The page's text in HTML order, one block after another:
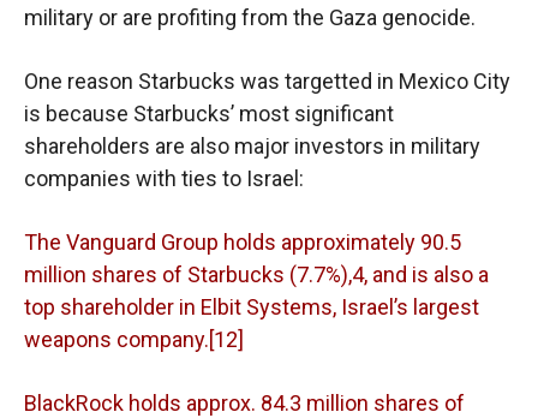
military or are profiting from the Gaza genocide.
One reason Starbucks was targetted in Mexico City
is because Starbucks’ most significant
shareholders are also major investors in military
companies with ties to Israel:
The Vanguard Group holds approximately 90.5
million shares of Starbucks (7.7%),4, and is also a
top shareholder in Elbit Systems, Israel’s largest
weapons company.[12]
BlackRock holds approx. 84.3 million shares of